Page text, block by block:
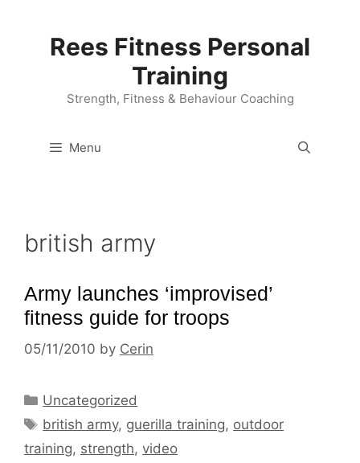
Rees Fitness Personal
Training
Strength, Fitness & Behaviour Coaching
Menu
british army
Army launches ‘improvised’
fitness guide for troops
05/11/2010 by Cerin
Categories
Uncategorized
Tags
british army, guerilla training, outdoor
training, strength, video